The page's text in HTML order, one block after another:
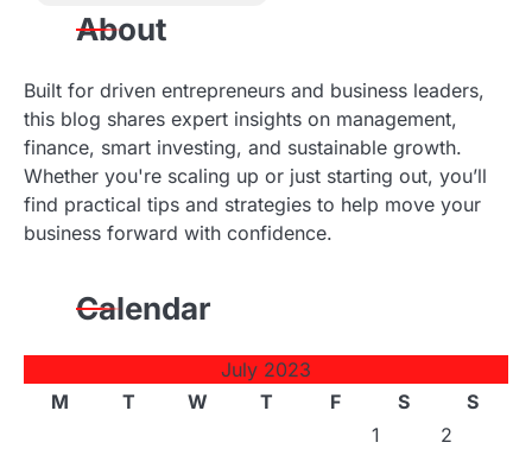
About
Built for driven entrepreneurs and business leaders,
this blog shares expert insights on management,
finance, smart investing, and sustainable growth.
Whether you're scaling up or just starting out, you’ll
find practical tips and strategies to help move your
business forward with confidence.
Calendar
July 2023
M
T W T F S
S
1
2